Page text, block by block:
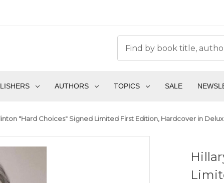
AUTHORS TOPICS SALE
"Hard Choices" Signed Limited First Edition, Hardcover in